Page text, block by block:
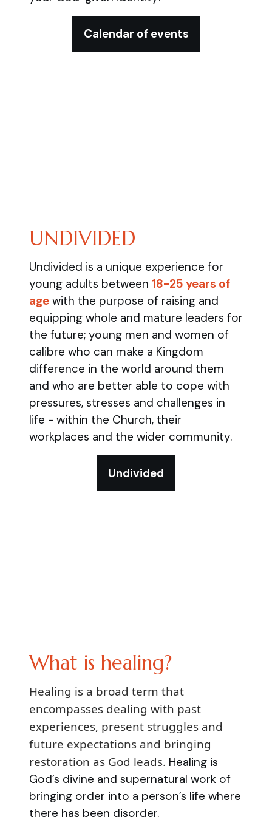
Calendar of events
UNDIVIDED
Undivided is a unique experience for
young adults between 18-25 years of
age with the purpose of raising and
equipping whole and mature leaders for
the future; young men and women of
calibre who can make a Kingdom
difference in the world around them
and who are better able to cope with
pressures, stresses and challenges in
life - within the Church, their
workplaces and the wider community.
Undivided
What is healing?
Healing is a broad term that
encompasses dealing with past
experiences, present struggles and
future expectations and bringing
restoration as God leads. Healing is
God’s divine and supernatural work of
bringing order into a person’s life where
there has been disorder.